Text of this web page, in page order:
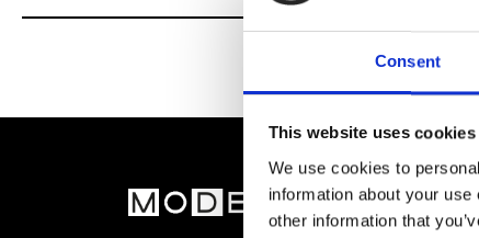
Consent
This website uses cookies
We use cookies to
information about your
other information that